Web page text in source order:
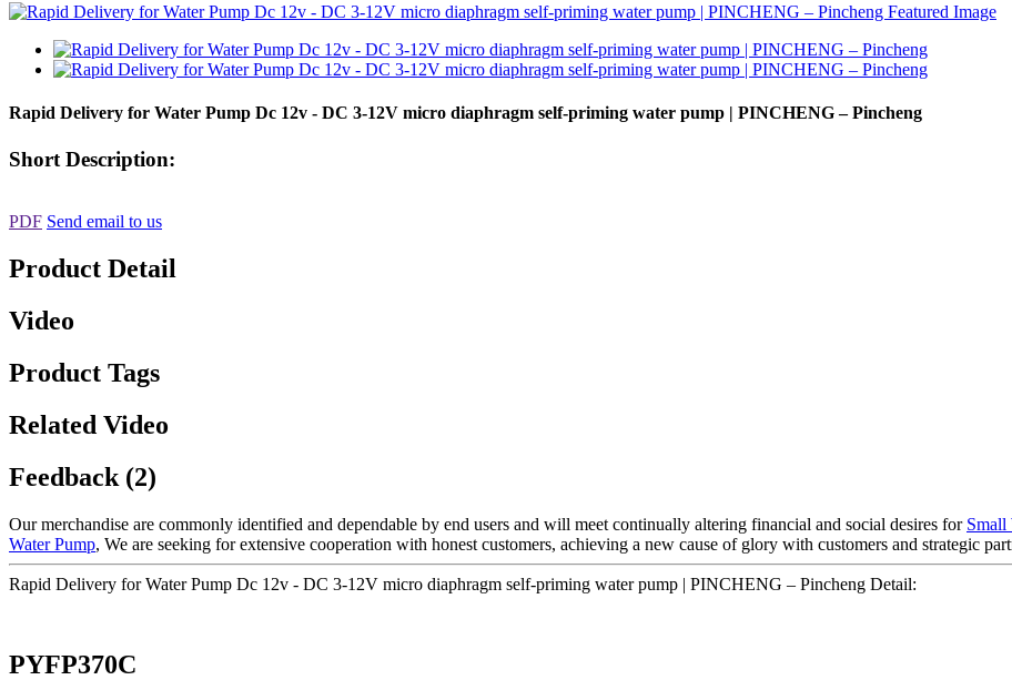
Rapid Delivery for Water Pump Dc 12v - DC 3-12V micro diaphragm self-priming water pump | PINCHENG – Pincheng
Short Description:
PDF Send email to us
Product Detail
Video
Product Tags
Related Video
Feedback (2)
Our merchandise are commonly identified and dependable by end users and will meet continually altering financial and social desires for Small
Water Pump, We are seeking for extensive cooperation with honest customers, achieving a new cause of glory with customers and strategic
Rapid Delivery for Water Pump Dc 12v - DC 3-12V micro diaphragm self-priming water pump | PINCHENG – Pincheng Detail:
PYFP370C